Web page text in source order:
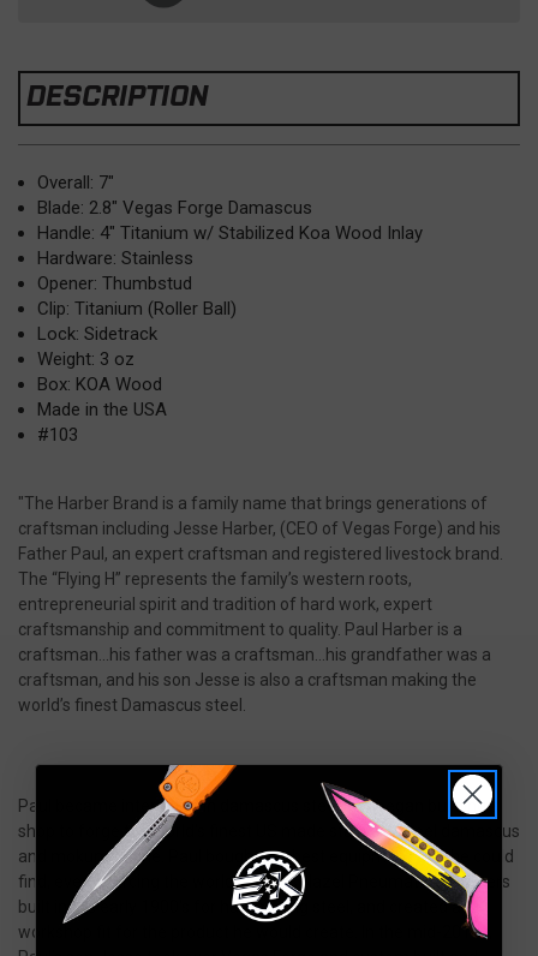
DESCRIPTION
Overall: 7"
Blade: 2.8" Vegas Forge Damascus
Handle: 4" Titanium w/ Stabilized Koa Wood Inlay
Hardware: Stainless
Opener: Thumbstud
Clip: Titanium (Roller Ball)
Lock: Sidetrack
Weight: 3 oz
Box: KOA Wood
Made in the USA
#103
"The Harber Brand is a family name that brings generations of
craftsman including Jesse Harber, (CEO of Vegas Forge) and his
Father Paul, an expert craftsman and registered livestock brand.
The “Flying H” represents the family’s western roots,
entrepreneurial spirit and tradition of hard work, expert
craftsmanship and commitment to quality. Paul Harber is a
craftsman…his father was a craftsman…his grandfather was a
craftsman, and his son Jesse is also a craftsman making the
world’s finest Damascus steel.
Paul became interested in damascus steel and began building a
shop to forge the world's finest US made stainless steel damascus
and mokume gane. Paul bought the best equipment that he could
find, even sourcing the world famous Nazel Pneumatic Hammers
built in the early 1900's for hammering steel, and created a
workshop fit for the product he would create. In the mid-2010s,